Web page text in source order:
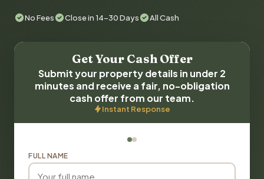
No Fees Close in 14-30 Days All Cash
Get Your Cash Offer
Submit your property details in under 2
minutes and receive a fair, no-obligation
cash offer from our team.
Instant Response
FULL NAME